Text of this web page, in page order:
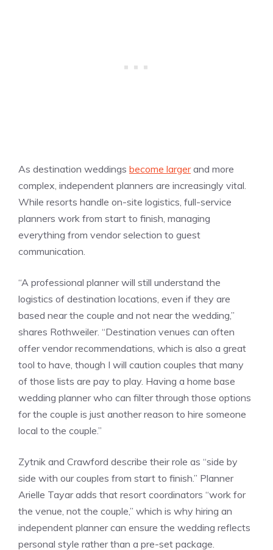
As destination weddings become largerand more
complex, independent planners are increasingly vital.
While resorts handle on-site logistics, full-service
planners work from start to finish, managing
everything from vendor selection to guest
communication.
“A professional planner will still understand the
logistics of destination locations, even if they are
based near the couple and not near the wedding,”
shares Rothweiler. “Destination venues can often
offer vendor recommendations, which is also a great
tool to have, though I will caution couples that many
of those lists are pay to play. Having a home base
wedding planner who can filter through those options
for the couple is just another reason to hire someone
local to the couple.”
Zytnik and Crawford describe their role as “side by
side with our couples from start to finish.” Planner
Arielle Tayar adds that resort coordinators “work for
the venue, not the couple,” which is why hiring an
independent planner can ensure the wedding reflects
personal style rather than a pre-set package.